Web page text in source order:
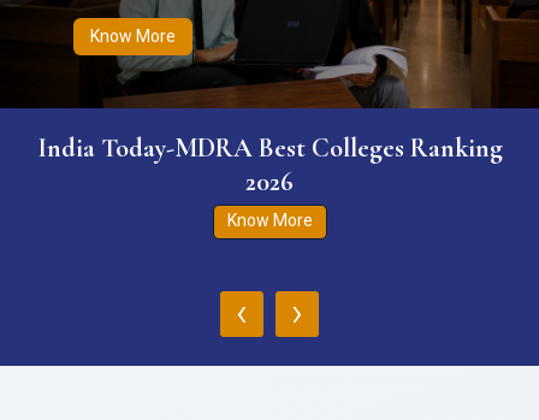
Know More
India Today-MDRA Best Colleges Ranking
2026
Know More
‹ ›